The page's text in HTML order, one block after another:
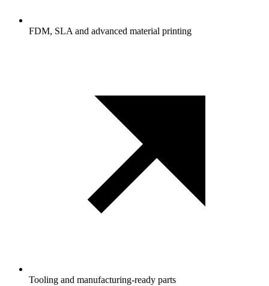
FDM, SLA and advanced material printing
Tooling and manufacturing‑ready parts